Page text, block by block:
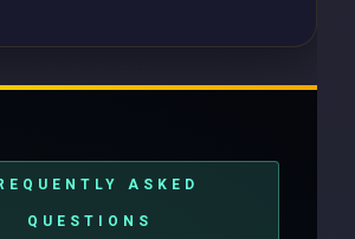
ASKED
QUESTIONS